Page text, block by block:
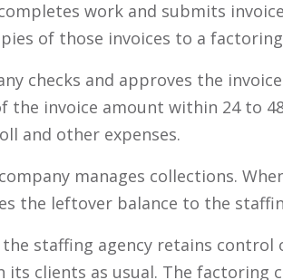
work and submits
of those invoices to a
checks and approves the
the invoice amount within 24 to
and other expenses.
manages collections.
the leftover balance to the
staffing agency retains control
clients as usual. The factoring